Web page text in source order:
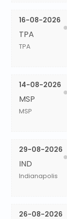
16-08-2026
TPA
TPA
14-08-2026
MSP
MSP
29-08-2026
IND
Indianapolis
26-08-2026